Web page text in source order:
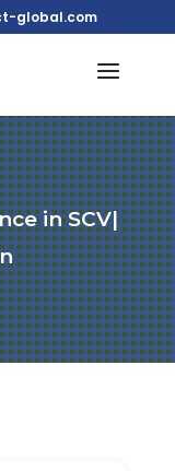
global.com
in SCV|